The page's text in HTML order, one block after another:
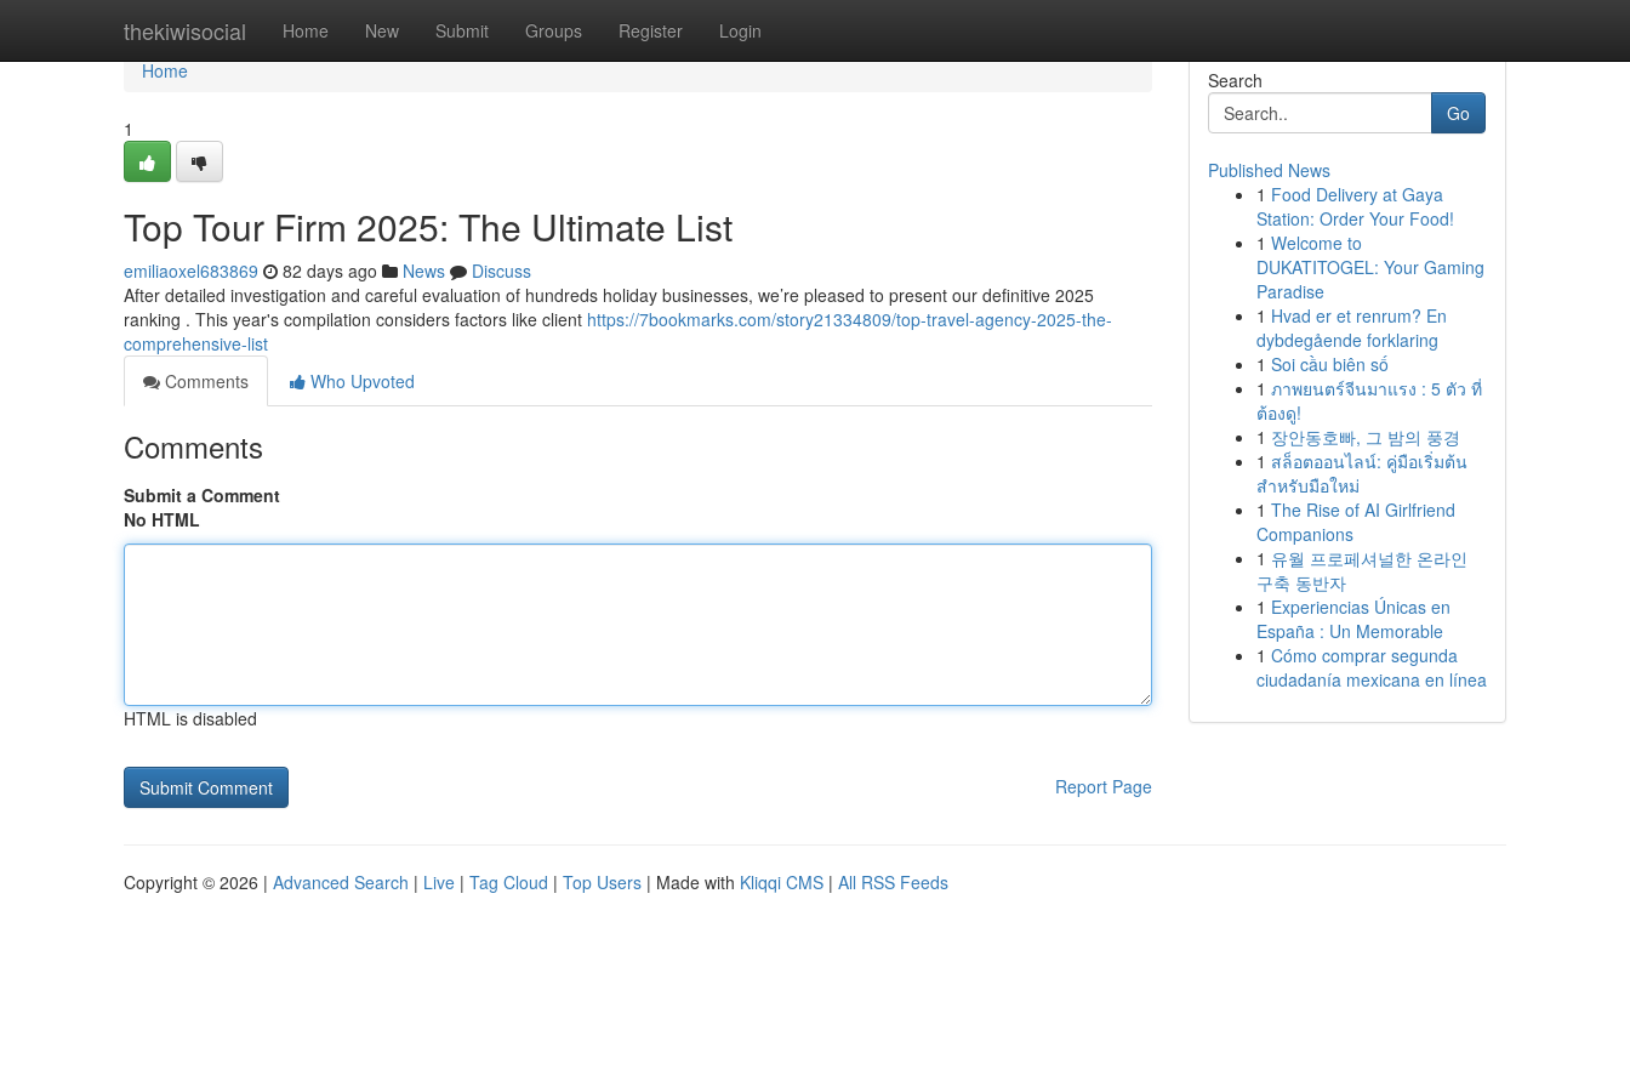
thekiwisocial Home New Submit Groups Register Login
Home
Home
1
Top Tour Firm 2025: The Ultimate List
emiliaoxel683869 82 days ago News
Discuss
After detailed investigation and careful evaluation of hundreds holiday businesses, we’re pleased to present our definitive 2025
ranking . This year's compilation considers factors like client https://7bookmarks.com/story21334809/top-travel-agency-2025-the-
comprehensive-list
Comments
Who Upvoted
Comments
Submit a Comment
No HTML
HTML is disabled
Report Page
Search
Go
Published News
1 Food Delivery at Gaya
Station: Order Your Food!
1 Welcome to
DUKATITOGEL: Your Gaming
Paradise
1 Hvad er et renrum? En
dybdegående forklaring
1 Soi cầu biên số
1 ภาพยนตร์จีนมาแรง : 5 ตัว ที่
ต้องดู!
1 장안동호빠, 그 밤의 풍경
1 สล็อตออนไลน์: คู่มือเริ่มต้น
สำหรับมือใหม่
1 The Rise of AI Girlfriend
Companions
1 유월 프로페셔널한 온라인
구축 동반자
1 Experiencias Únicas en
España : Un Memorable
1 Cómo comprar segunda
ciudadanía mexicana en línea
Copyright © 2026 | Advanced Search | Live | Tag Cloud | Top Users | Made with Kliqqi CMS | All RSS Feeds